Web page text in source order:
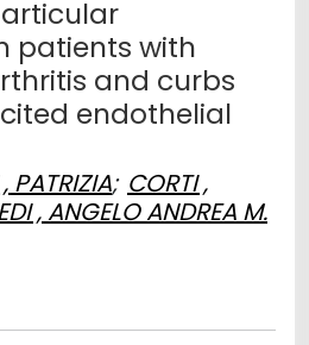
patients with
and curbs
endothelial
PATRIZIA; CORTI ,
, ANGELO ANDREA M.